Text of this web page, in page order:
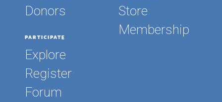
Donors
Store
Membership
PARTICIPATE
Explore
Register
Forum